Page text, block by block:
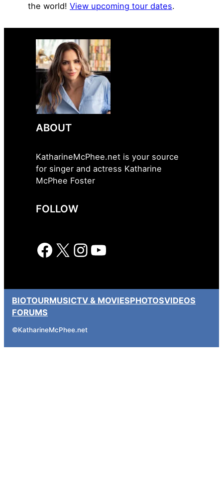
the world! View upcoming tour dates.
ABOUT
KatharineMcPhee.net is your source
for singer and actress Katharine
McPhee Foster
FOLLOW
Facebook X Instagram YouTube
BIOTOURMUSICTV & MOVIESPHOTOSVIDEOS
FORUMS
©KatharineMcPhee.net